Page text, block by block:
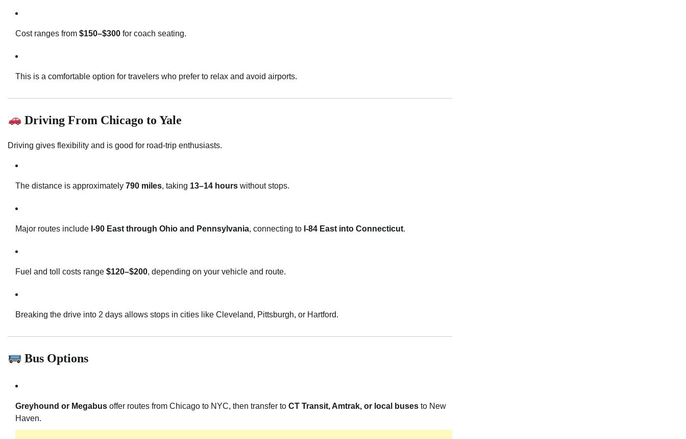
Cost ranges from $150–$300 for coach seating.
This is a comfortable option for travelers who prefer to relax and avoid airports.
Driving From Chicago to Yale
Driving gives flexibility and is good for road-trip enthusiasts.
The distance is approximately 790 miles, taking 13–14 hours without stops.
Major routes include I-90 East through Ohio and Pennsylvania, connecting to I-84 East into Connecticut.
Fuel and toll costs range $120–$200, depending on your vehicle and route.
Breaking the drive into 2 days allows stops in cities like Cleveland, Pittsburgh, or Hartford.
Bus Options
Greyhound or Megabus offer routes from Chicago to NYC, then transfer to CT Transit, Amtrak, or local buses to New
Haven.